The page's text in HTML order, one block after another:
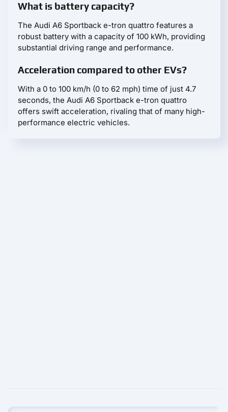
What is battery capacity?
The Audi A6 Sportback e-tron quattro features a
robust battery with a capacity of 100 kWh, providing
substantial driving range and performance.
Acceleration compared to other EVs?
With a 0 to 100 km/h (0 to 62 mph) time of just 4.7
seconds, the Audi A6 Sportback e-tron quattro
offers swift acceleration, rivaling that of many high-
performance electric vehicles.